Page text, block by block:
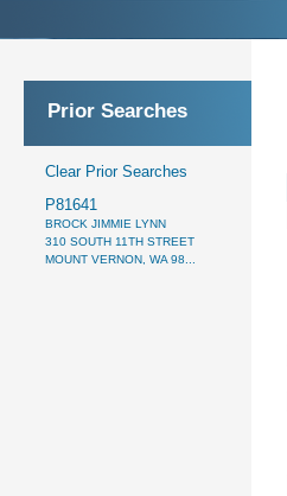
Prior Searches
Clear Prior Searches
P81641
BROCK JIMMIE LYNN
310 SOUTH 11TH STREET
MOUNT VERNON, WA 98...